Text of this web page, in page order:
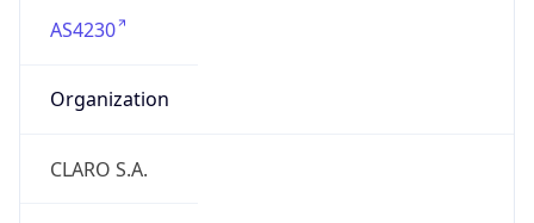
AS4230
Organization
CLARO S.A.